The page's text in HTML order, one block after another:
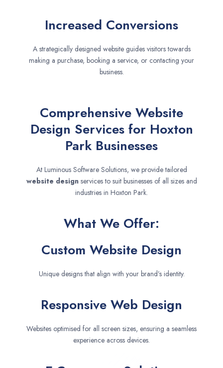
Increased Conversions
A strategically designed website guides visitors towards
making a purchase, booking a service, or contacting your
business.
Comprehensive Website
Design Services for Hoxton
Park Businesses
At Luminous Software Solutions, we provide tailored
website designservices to suit businesses of all sizes and
industries in Hoxton Park.
What We Offer:
Custom Website Design
Unique designs that align with your brand’s identity.
Responsive Web Design
Websites optimised for all screen sizes, ensuring a seamless
experience across devices.